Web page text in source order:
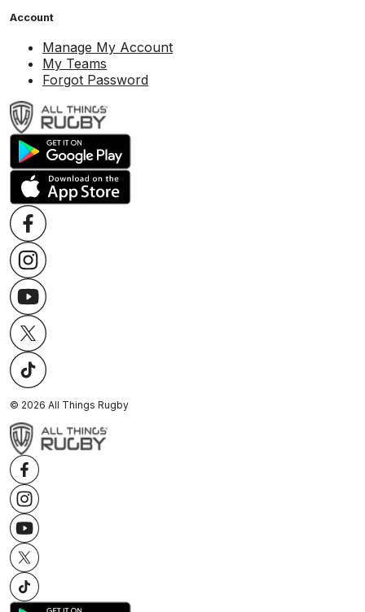
Account
Manage My Account
My Teams
Forgot Password
© 2026 All Things Rugby